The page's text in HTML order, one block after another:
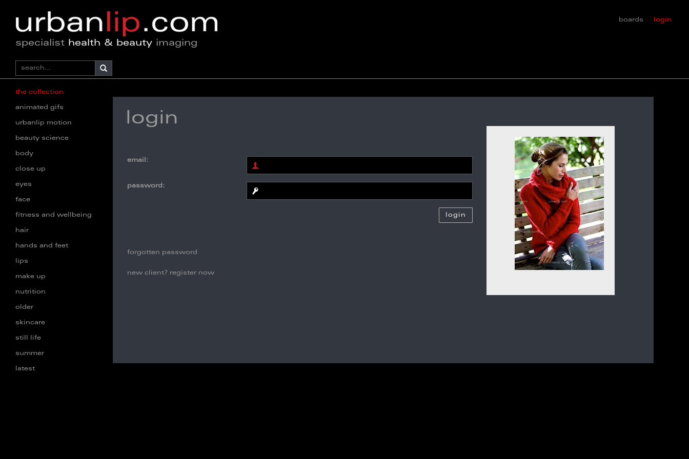
specialist health & beauty imaging
boards login
the collection
animated gifs
urbanlip motion
beauty science
body
close up
eyes
face
fitness and wellbeing
hair
hands and feet
lips
make up
nutrition
older
skincare
still life
summer
latest
login
email:
password:
forgotten password
new client? register now